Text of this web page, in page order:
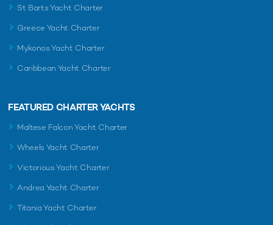
St Barts Yacht Charter
Greece Yacht Charter
Mykonos Yacht Charter
Caribbean Yacht Charter
FEATURED CHARTER YACHTS
Maltese Falcon Yacht Charter
Wheels Yacht Charter
Victorious Yacht Charter
Andrea Yacht Charter
Titania Yacht Charter